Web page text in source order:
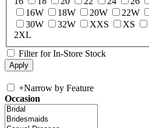
16W
18W 20W 22W
30W
32W XXS XS
2XL
Filter for In-Store Stock
+Narrow by Feature
Occasion